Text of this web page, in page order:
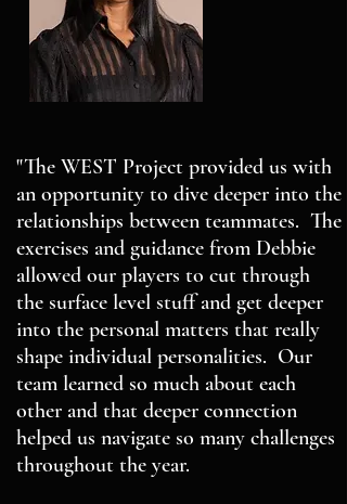
"The WEST Project provided us with
an opportunity to dive deeper into the
relationships between teammates. The
exercises and guidance from Debbie
allowed our players to cut through
the surface level stuff and get deeper
into the personal matters that really
shape individual personalities. Our
team learned so much about each
other and that deeper connection
helped us navigate so many challenges
throughout the year.